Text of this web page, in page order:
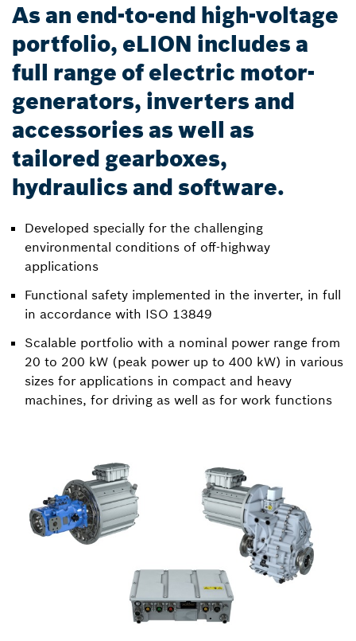
As an end-to-end high-voltage
portfolio, eLION includes a
full range of electric motor-
generators, inverters and
accessories as well as
tailored gearboxes,
hydraulics and software.
Developed specially for the challenging
environmental conditions of off-highway
applications
Functional safety implemented in the inverter, in full
in accordance with ISO 13849
Scalable portfolio with a nominal power range from
20 to 200 kW (peak power up to 400 kW) in various
sizes for applications in compact and heavy
machines, for driving as well as for work functions